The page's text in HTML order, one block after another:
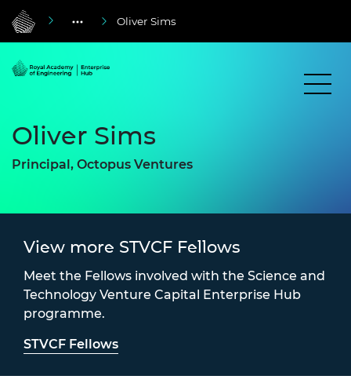
Oliver Sims
Oliver Sims
Principal, Octopus Ventures
View more STVCF Fellows
Meet the Fellows involved with the Science and
Technology Venture Capital Enterprise Hub
programme.
STVCF Fellows